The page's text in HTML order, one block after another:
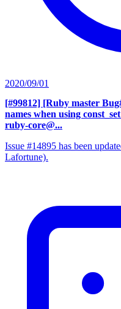
2020/09/01
[#99812] [Ruby master
names when using
ruby-core@...
Issue #14895 has been
Lafortune).